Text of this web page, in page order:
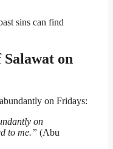
sins can find
on
on Fridays:
on
to me.” (Abu